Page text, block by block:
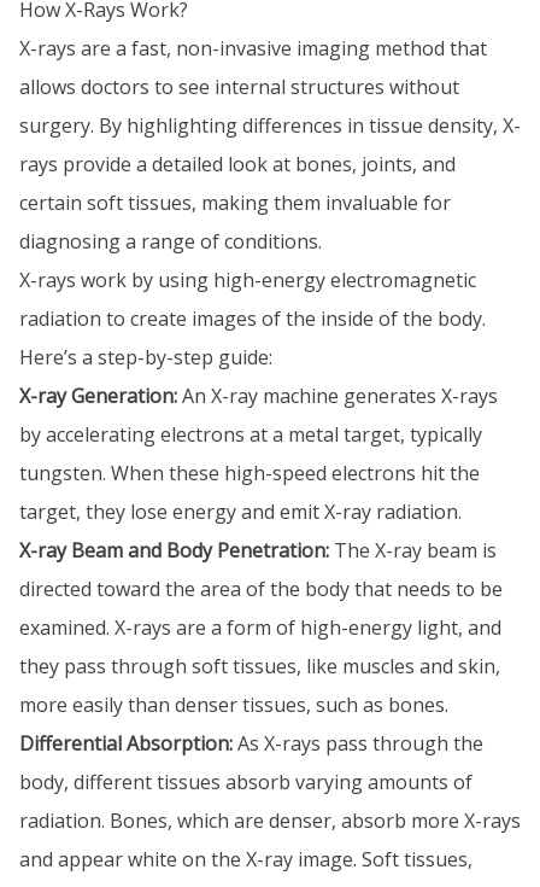
How X-Rays Work?
X-rays are a fast, non-invasive imaging method that
allows doctors to see internal structures without
surgery. By highlighting differences in tissue density, X-
rays provide a detailed look at bones, joints, and
certain soft tissues, making them invaluable for
diagnosing a range of conditions.
X-rays work by using high-energy electromagnetic
radiation to create images of the inside of the body.
Here’s a step-by-step guide:
X-ray Generation:An X-ray machine generates X-rays
by accelerating electrons at a metal target, typically
tungsten. When these high-speed electrons hit the
target, they lose energy and emit X-ray radiation.
X-ray Beam and Body Penetration: The X-ray beam is
directed toward the area of the body that needs to be
examined. X-rays are a form of high-energy light, and
they pass through soft tissues, like muscles and skin,
more easily than denser tissues, such as bones.
Differential Absorption:As X-rays pass through the
body, different tissues absorb varying amounts of
radiation. Bones, which are denser, absorb more X-rays
and appear white on the X-ray image. Soft tissues,